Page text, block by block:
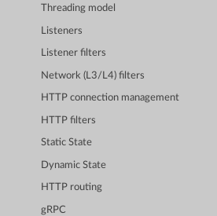
Threading model
Listeners
Listener filters
Network (L3/L4) filters
HTTP connection management
HTTP filters
Static State
Dynamic State
HTTP routing
gRPC